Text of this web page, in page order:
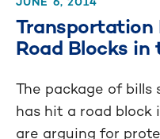
Road Blocks in
The package of bills
has hit a road block
are arguing for